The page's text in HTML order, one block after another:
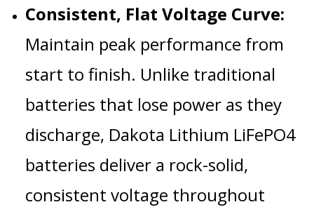
Consistent, Flat Voltage Curve:
Maintain peak performance from
start to finish. Unlike traditional
batteries that lose power as they
discharge, Dakota Lithium LiFePO4
batteries deliver a rock-solid,
consistent voltage throughout